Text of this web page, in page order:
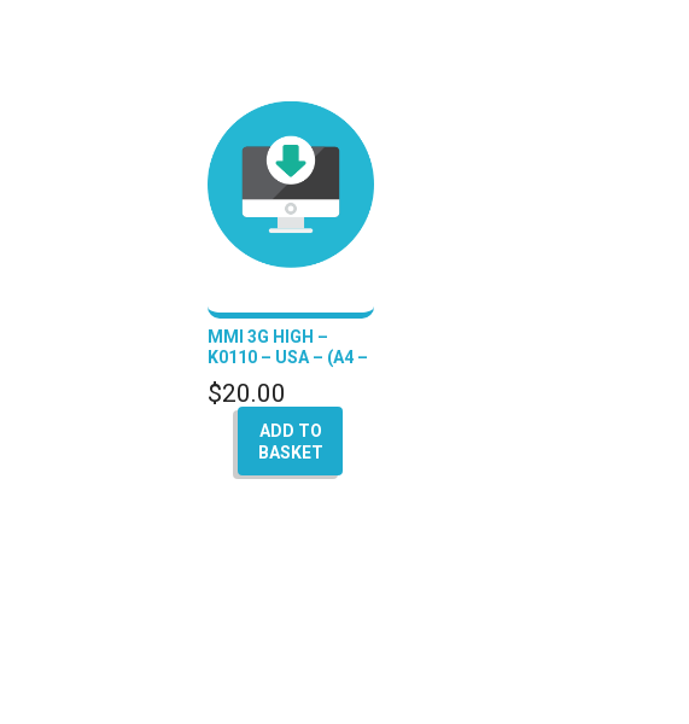
MMI 3G HIGH –
K0110 – USA – (A4 –
A5 – Q5 – A6 – A8)
$20.00
ADD TO
BASKET